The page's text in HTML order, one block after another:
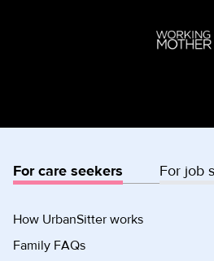
For care seekers For job
How UrbanSitter works
Family FAQs